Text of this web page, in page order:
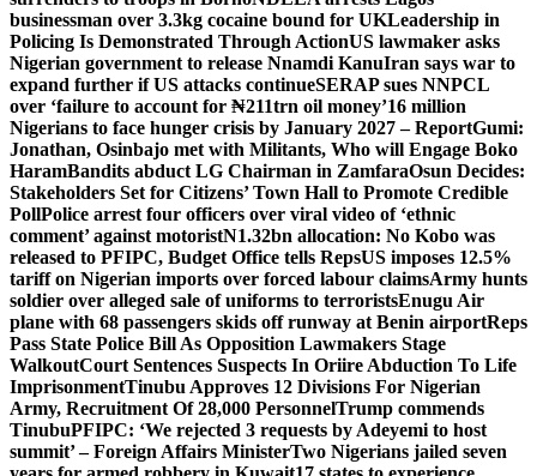
businessman over 3.3kg cocaine bound for UKLeadership in
Policing Is Demonstrated Through ActionUS lawmaker asks
Nigerian government to release Nnamdi KanuIran says war to
expand further if US attacks continueSERAP sues NNPCL
over ‘failure to account for ₦211trn oil money’16 million
Nigerians to face hunger crisis by January 2027 – ReportGumi:
Jonathan, Osinbajo met with Militants, Who will Engage Boko
HaramBandits abduct LG Chairman in ZamfaraOsun Decides:
Stakeholders Set for Citizens’ Town Hall to Promote Credible
PollPolice arrest four officers over viral video of ‘ethnic
comment’ against motoristN1.32bn allocation: No Kobo was
released to PFIPC, Budget Office tells RepsUS imposes 12.5%
tariff on Nigerian imports over forced labour claimsArmy hunts
soldier over alleged sale of uniforms to terroristsEnugu Air
plane with 68 passengers skids off runway at Benin airportReps
Pass State Police Bill As Opposition Lawmakers Stage
WalkoutCourt Sentences Suspects In Oriire Abduction To Life
ImprisonmentTinubu Approves 12 Divisions For Nigerian
Army, Recruitment Of 28,000 PersonnelTrump commends
TinubuPFIPC: ‘We rejected 3 requests by Adeyemi to host
summit’ – Foreign Affairs MinisterTwo Nigerians jailed seven